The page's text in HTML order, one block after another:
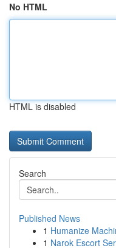
No HTML
HTML is disabled
Search
Published News
1 Humanize
1 Narok Escort